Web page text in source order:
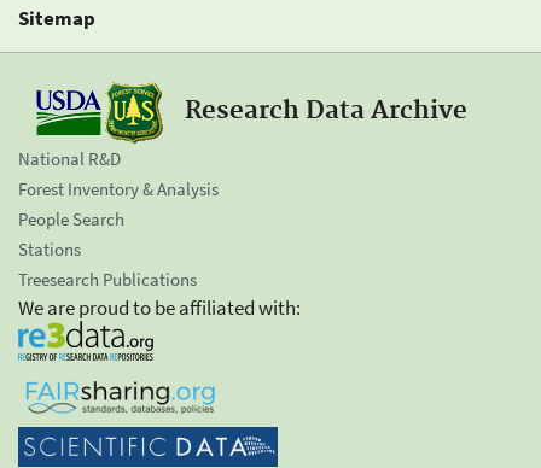
Sitemap
Research Data Archive
National R&D
Forest Inventory & Analysis
People Search
Stations
Treesearch Publications
We are proud to be affiliated with: